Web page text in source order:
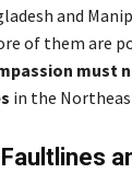
and
of them are
must
in the